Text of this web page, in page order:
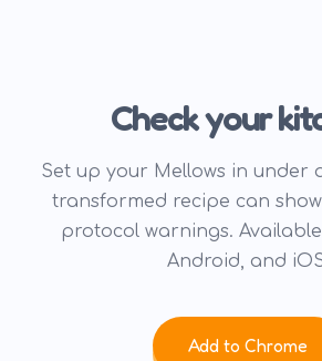
Check your
Set up your Mellows in under
transformed recipe can
protocol warnings.
Android, and
Add to Chrome